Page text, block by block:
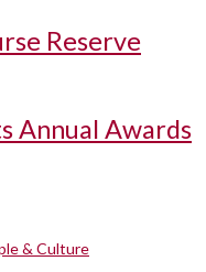
Reserve
Annual Awards
& Culture